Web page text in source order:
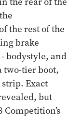
the rest of the
brake
bodystyle, and
two-tier boot,
Exact
but
Competition’s